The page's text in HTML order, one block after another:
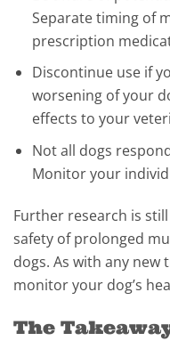
Separate timing of
prescription
Discontinue use if
worsening of your
effects to your
Not all dogs
Monitor your
Further research is
safety of prolonged
dogs. As with any
monitor your dog’s
The